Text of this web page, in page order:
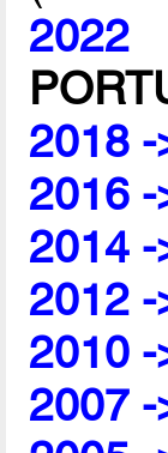
2018 -
2016 -
2014 -
2012 -
2010 -
2007 -